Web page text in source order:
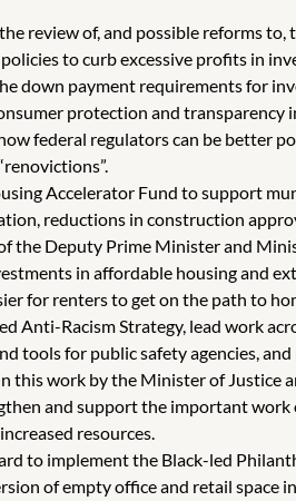
review of, and possible reforms
to curb excessive profits in
down payment requirements for
protection and transparency
federal regulators can be better
Accelerator Fund to support
reductions in construction
the Deputy Prime Minister and
in affordable housing and
for renters to get on the path to
Anti-Racism Strategy, lead work
tools for public safety agencies,
this work by the Minister of Justice
and support the important work
resources.
to implement the Black-led
of empty office and retail